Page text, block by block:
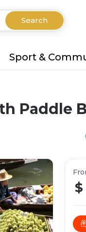
Search
Sport &
Paddle
$